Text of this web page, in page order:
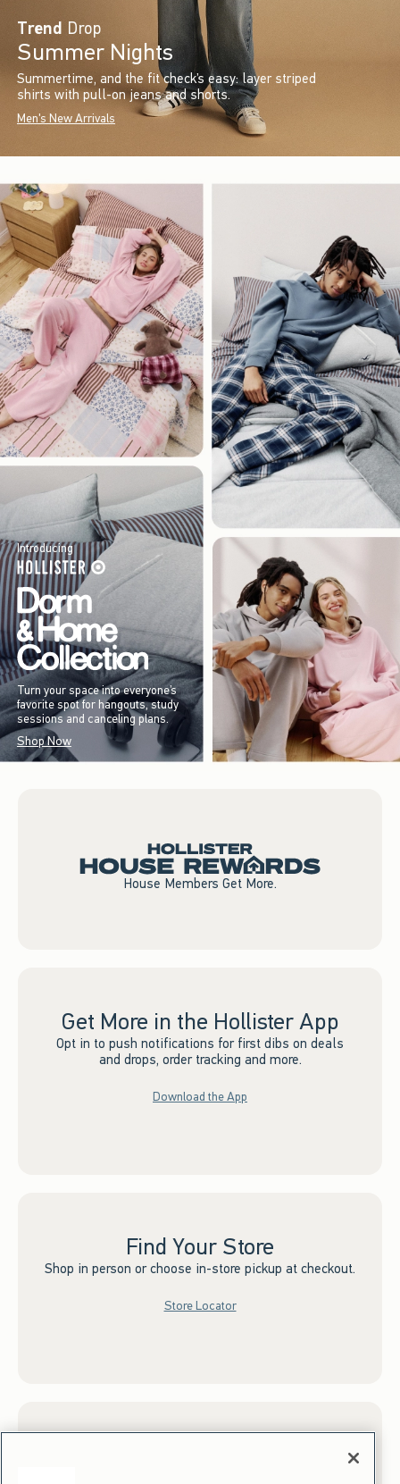
Trend Drop
Summer Nights
Summertime, and the fit check’s easy: layer striped
shirts with pull-on jeans and shorts.
Men's New Arrivals
Introducing
Turn your space into everyone’s
favorite spot for hangouts, study
sessions and canceling plans.
Shop Now
House Members Get More.
Get More in the Hollister App
Opt in to push notifications for first dibs on deals
and drops, order tracking and more.
Download the App
Find Your Store
Shop in person or choose in-store pickup at checkout.
Store Locator